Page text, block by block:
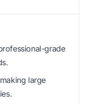
grade
large